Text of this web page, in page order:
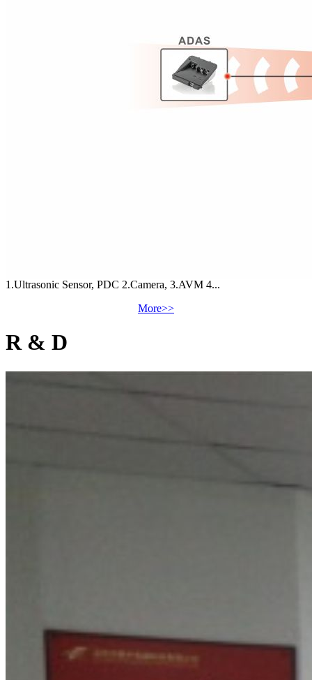
1.Ultrasonic Sensor, PDC 2.Camera, 3.AVM 4...
More>>
R & D